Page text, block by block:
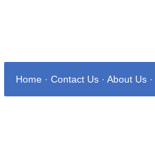
Home · Contact Us · About Us ·